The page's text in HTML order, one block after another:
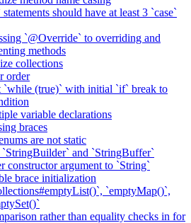
should have at least 3 `case`
`@Override` to overriding and
methods
collections
order
`while (true)` with initial `if` break to
variable declarations
braces
are not static
`StringBuilder` and `StringBuffer`
constructor argument to `String`
brace initialization
`emptyMap()`,
rather than equality checks in for